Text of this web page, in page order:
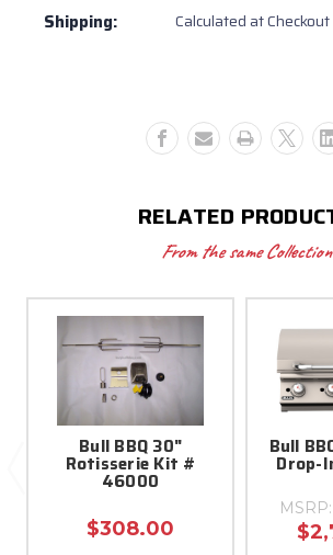
Pan
Shipping: Calculated at Checkout
RELATED
From the same Collection
Bull BBQ 30"
Rotisserie Kit #
46000
$308.00
Bull
Drop-
MSRP: